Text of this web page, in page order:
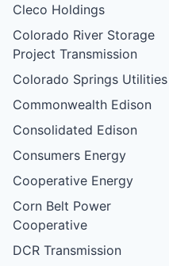
Cleco Holdings
Colorado River Storage
Project Transmission
Colorado Springs Utilities
Commonwealth Edison
Consolidated Edison
Consumers Energy
Cooperative Energy
Corn Belt Power
Cooperative
DCR Transmission